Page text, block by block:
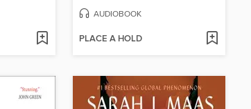
AUDIOBOOK
PLACE A HOLD